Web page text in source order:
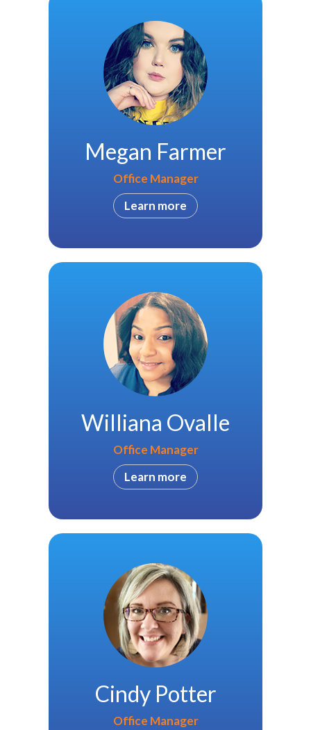
Megan Farmer
Office Manager
Learn more
Williana Ovalle
Office Manager
Learn more
Cindy Potter
Office Manager